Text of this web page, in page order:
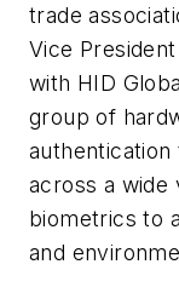
trade
Vice
with HID
group of
across a wide
biometrics to
and